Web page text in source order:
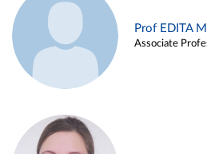
Prof EDITA
Associate